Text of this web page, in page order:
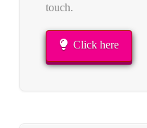
touch.
Click here